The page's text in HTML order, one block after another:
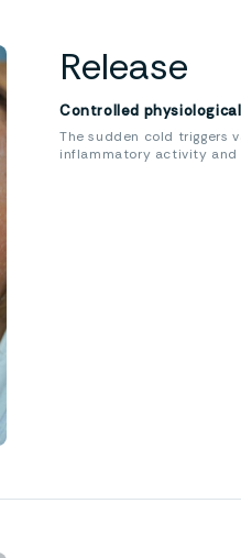
Release
Controlled
The sudden cold triggers
inflammatory activity and